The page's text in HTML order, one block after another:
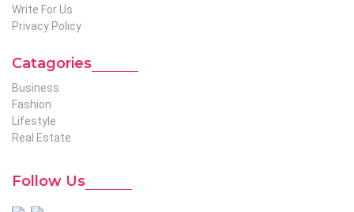
Write For Us
Privacy Policy
Catagories
Business
Fashion
Lifestyle
Real Estate
Follow Us